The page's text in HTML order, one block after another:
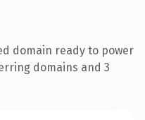
domain ready to power
domains and 3